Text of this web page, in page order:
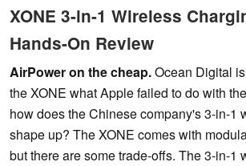
XONE 3-in-1 Wireless
Hands-On Review
AirPower on the cheap.Ocean Digital
the XONE what Apple failed to do with
how does the Chinese company's 3-in-1
shape up? The XONE comes with
but there are some trade-offs. The 3-in-1